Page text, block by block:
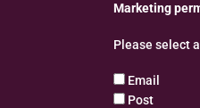
Marketing
Please select
Email
Post